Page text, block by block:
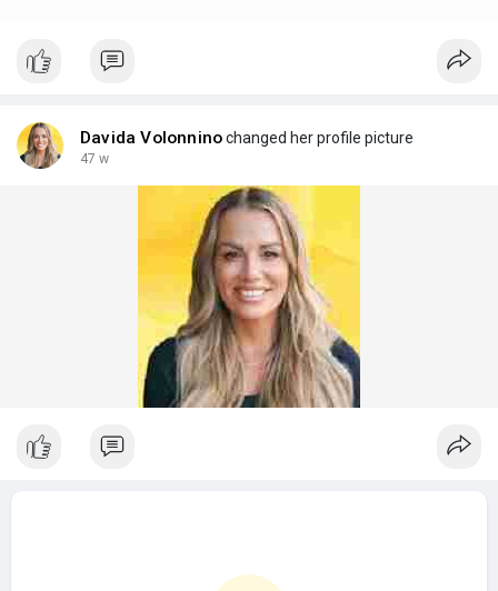
Davida Volonninochanged her profile picture
47 w